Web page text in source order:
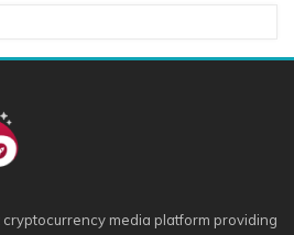
media platform providing